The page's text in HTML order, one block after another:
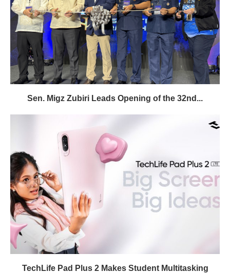
Sen. Migz Zubiri Leads Opening of the 32nd...
TechLife Pad Plus 2 Makes Student Multitasking